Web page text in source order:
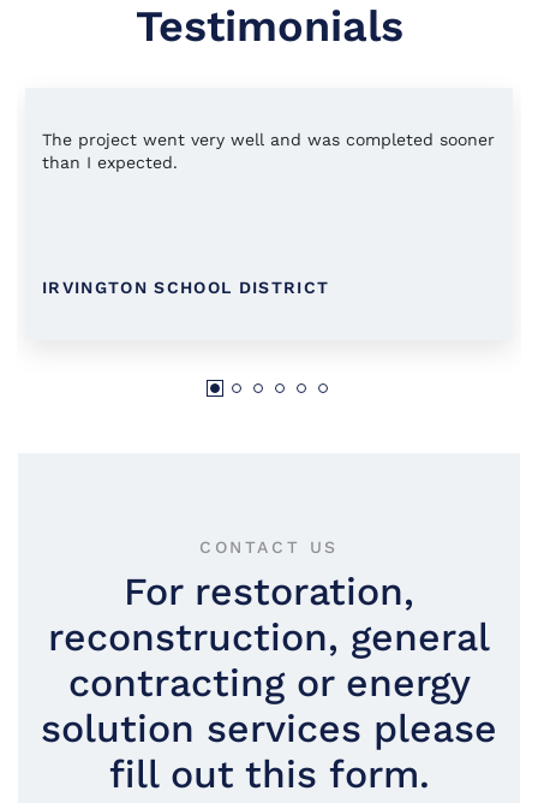
Testimonials
The project went very well and was completed sooner
than I expected.
IRVINGTON SCHOOL DISTRICT
CONTACT US
For restoration,
reconstruction, general
contracting or energy
solution services please
fill out this form.